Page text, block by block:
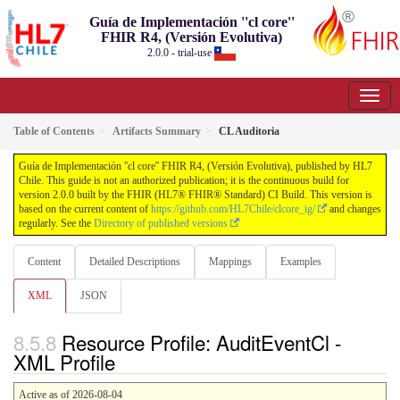
Guía de Implementación ''cl core''
FHIR R4, (Versión Evolutiva)
2.0.0 - trial-use
Table of Contents Artifacts Summary CL Auditoria
Guía de Implementación ''cl core'' FHIR R4, (Versión Evolutiva), published by HL7
Chile. This guide is not an authorized publication; it is the continuous build for
version 2.0.0 built by the FHIR (HL7® FHIR® Standard) CI Build. This version is
based on the current content of https://github.com/HL7Chile/clcore_ig/
and changes
regularly. See the Directory of published versions
Content Detailed Descriptions Mappings Examples
XML JSON
Resource Profile: AuditEventCl -
XML Profile
Active as of 2026-08-04